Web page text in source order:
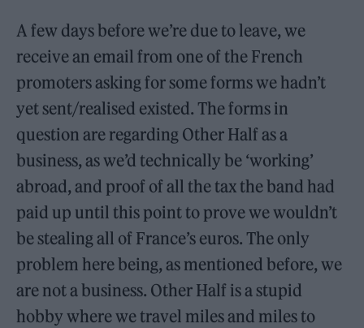
A few days before we’re due to leave, we
receive an email from one of the French
promoters asking for some forms we hadn’t
yet sent/realised existed. The forms in
question are regarding Other Half as a
business, as we’d technically be ‘working’
abroad, and proof of all the tax the band had
paid up until this point to prove we wouldn’t
be stealing all of France’s euros. The only
problem here being, as mentioned before, we
are not a business. Other Half is a stupid
hobby where we travel miles and miles to